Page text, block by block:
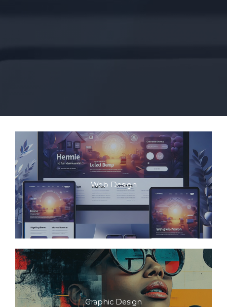
Web Design
Graphic Design